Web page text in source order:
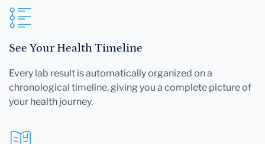
See Your Health Timeline
Every lab result is automatically organized on a
chronological timeline, giving you a complete picture of
your health journey.